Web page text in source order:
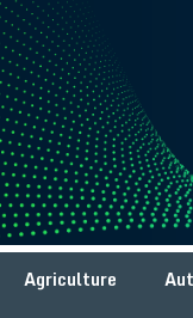
Agriculture